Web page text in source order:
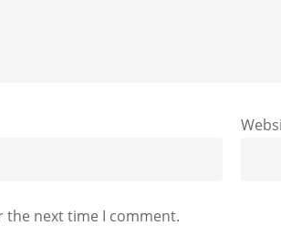
the next time I comment.